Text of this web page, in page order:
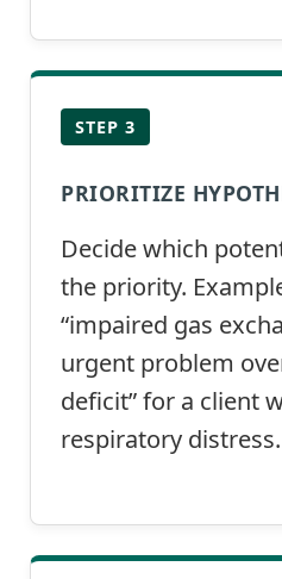
STEP 3
PRIORITIZE
Decide which
the priority.
“impaired gas
urgent problem
deficit” for a client
respiratory distress.